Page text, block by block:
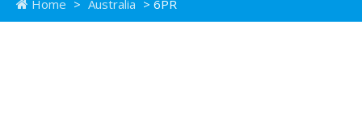
Home > Australia > 6PR